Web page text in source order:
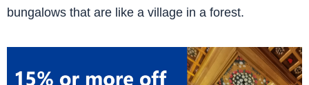
bungalows that are like a village in a forest.